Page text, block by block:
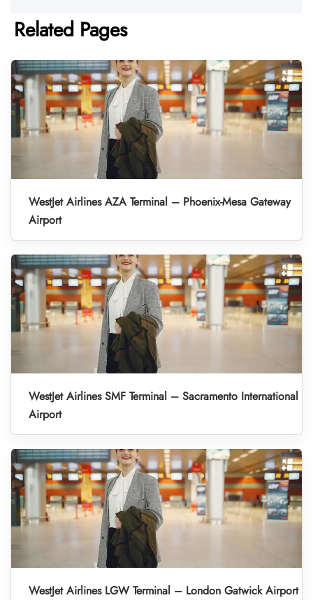
Related Pages
WestJet Airlines AZA Terminal – Phoenix-Mesa Gateway
Airport
WestJet Airlines SMF Terminal – Sacramento International
Airport
WestJet Airlines LGW Terminal – London Gatwick Airport